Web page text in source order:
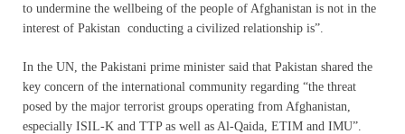
to undermine the wellbeing of the people of Afghanistan is not in the
interest of Pakistan conducting a civilized relationship is”.
In the UN, the Pakistani prime minister said that Pakistan shared the
key concern of the international community regarding “the threat
posed by the major terrorist groups operating from Afghanistan,
especially ISIL-K and TTP as well as Al-Qaida, ETIM and IMU”.